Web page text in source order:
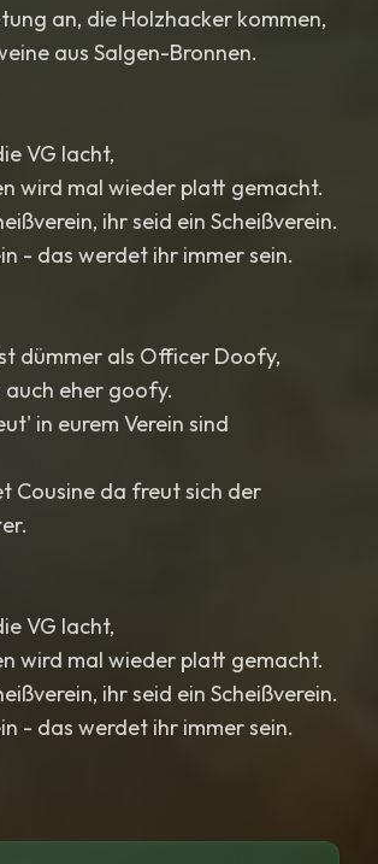
an, die Holzhacker kommen,
aus Salgen-Bronnen.
VG lacht,
wird mal wieder platt gemacht.
ihr seid ein Scheißverein.
- das werdet ihr immer sein.
dümmer als Officer Doofy,
auch eher goofy.
in eurem Verein sind
Cousine da freut sich der
VG lacht,
wird mal wieder platt gemacht.
ihr seid ein Scheißverein.
- das werdet ihr immer sein.